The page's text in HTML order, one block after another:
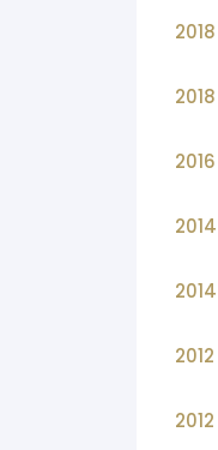
2018
2018
2016
2014
2014
2012
2012